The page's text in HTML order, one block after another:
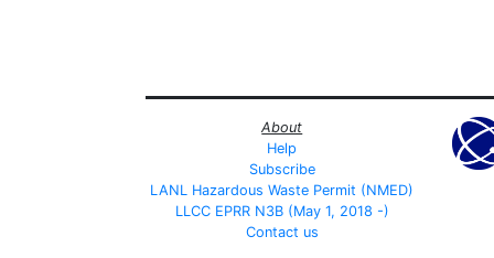
About
Help
Subscribe
LANL Hazardous Waste Permit (NMED)
LLCC EPRR N3B (May 1, 2018 -)
Contact us